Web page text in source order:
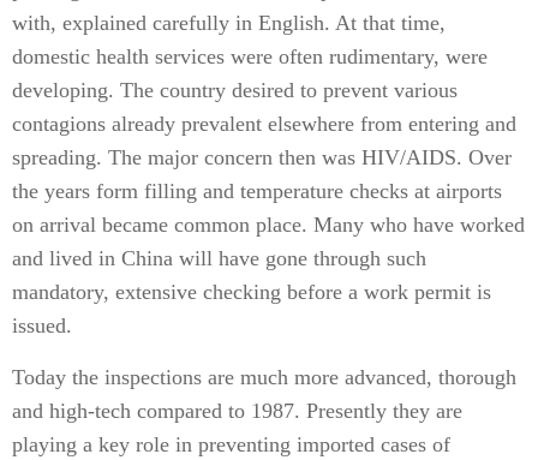
with, explained carefully in English. At that time,
domestic health services were often rudimentary, were
developing. The country desired to prevent various
contagions already prevalent elsewhere from entering and
spreading. The major concern then was HIV/AIDS. Over
the years form filling and temperature checks at airports
on arrival became common place. Many who have worked
and lived in China will have gone through such
mandatory, extensive checking before a work permit is
issued.
Today the inspections are much more advanced, thorough
and high-tech compared to 1987. Presently they are
playing a key role in preventing imported cases of